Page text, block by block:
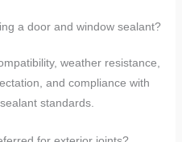
a door and window sealant?
weather resistance,
and compliance with
standards.